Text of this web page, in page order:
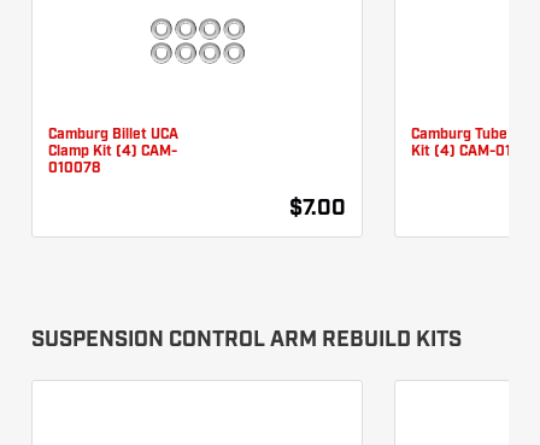
Camburg Billet UCA
Clamp Kit (4) CAM-
010078
$7.00
Camburg Tube
Kit (4) CAM-
SUSPENSION CONTROL ARM REBUILD KITS